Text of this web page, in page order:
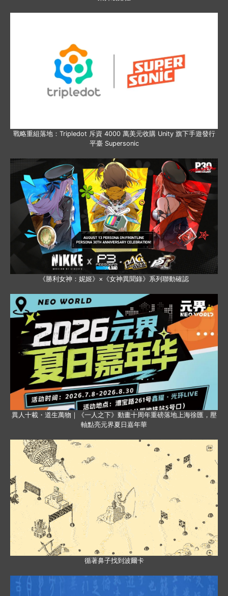
戰略重組落地：Tripledot 斥資 4000 萬美元收購 Unity 旗下手遊發行
平臺 Supersonic
《勝利女神：妮姬》×《女神異聞錄》系列聯動確認
異人十載・道生萬物｜《一人之下》動畫十周年重磅落地上海徐匯，壓
軸點亮元界夏日嘉年華
循著鼻子找到波爾卡